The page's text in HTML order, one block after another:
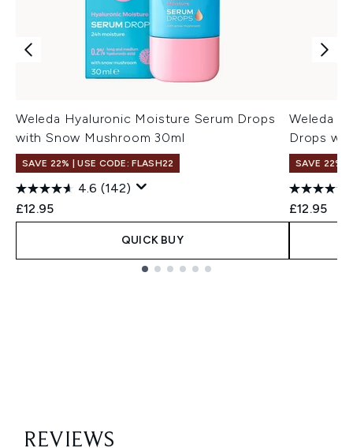
Weleda Hyaluronic Moisture Serum Drops
with Snow Mushroom 30ml
SAVE 22% | USE CODE: FLASH22
4.6 (142)
£12.95
QUICK BUY
Weleda
Drops
SAVE 22% |
£12.95